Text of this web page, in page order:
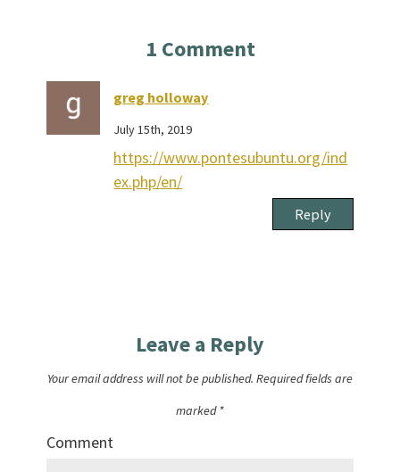
1 Comment
greg holloway
July 15th, 2019
https://www.pontesubuntu.org/ind
ex.php/en/
Reply
Leave a Reply
Your email address will not be published. Required fields are
marked *
Comment